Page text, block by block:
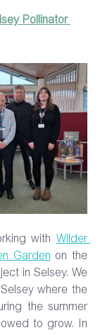
Pollinator
with Wilder
Garden on the
in Selsey. We
where the
the summer
to grow. In